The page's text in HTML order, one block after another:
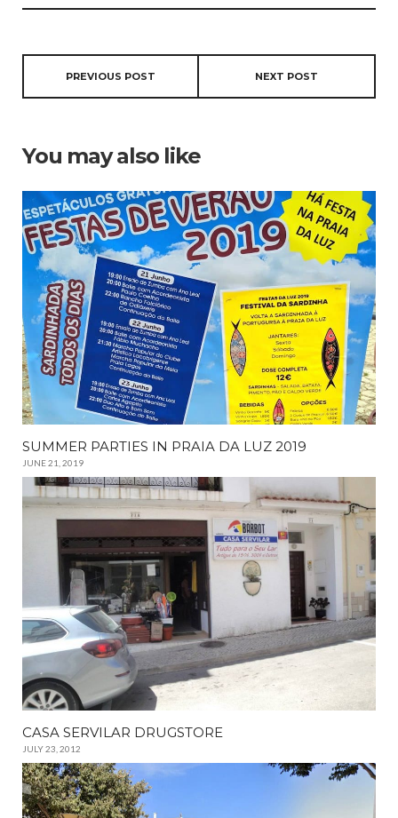
PREVIOUS POST NEXT POST
You may also like
SUMMER PARTIES IN PRAIA DA LUZ 2019
JUNE 21, 2019
CASA SERVILAR DRUGSTORE
JULY 23, 2012